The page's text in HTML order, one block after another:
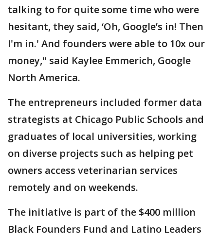
talking to for quite some time who were
hesitant, they said, ‘Oh, Google’s in! Then
I'm in.' And founders were able to 10x our
money," said Kaylee Emmerich, Google
North America.
The entrepreneurs included former data
strategists at Chicago Public Schools and
graduates of local universities, working
on diverse projects such as helping pet
owners access veterinarian services
remotely and on weekends.
The initiative is part of the $400 million
Black Founders Fund and Latino Leaders